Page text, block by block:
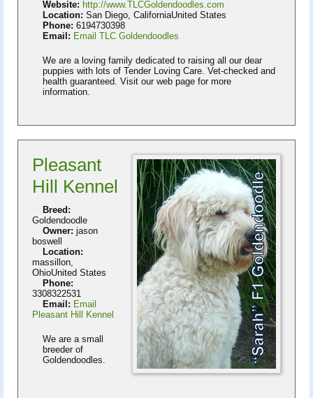
Website: http://www.TLCGoldendoodles.com
Location: San Diego, CaliforniaUnited States
Phone: 6194730398
Email: Email TLC Goldendoodles
We are a loving family dedicated to raising all our dear
puppies with lots of Tender Loving Care. Vet-checked and
health guaranteed. Visit our web page for more
information.
Pleasant
Hill Kennel
Breed:
Goldendoodle
Owner: jason
boswell
Location:
massillon,
OhioUnited States
Phone:
3308322531
Email: Email
Pleasant Hill Kennel
We are a small
breeder of
Goldendoodles.